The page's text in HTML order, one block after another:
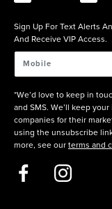
Sign Up For Text Alerts
And Receive VIP Access.
*We’d love to keep in
and SMS. We’ll keep
companies for their
using the unsubscribe
more, see our terms and